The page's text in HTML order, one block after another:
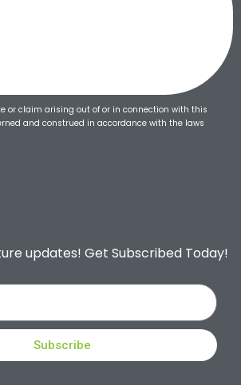
or claim arising out of or in connection with this
and construed in accordance with the laws
updates! Get Subscribed Today!
Subscribe